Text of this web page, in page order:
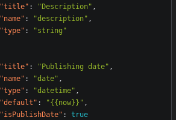
"title" : "Description" ,
"name" : "description" ,
"type" :
"string"
"title" : "Publishing date" ,
"name" : "date" ,
"type" : "datetime" ,
"default" : "{{now}}" ,
"isPublishDate" :
true